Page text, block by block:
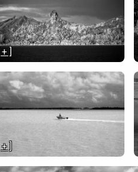
[ + ]
+ ]